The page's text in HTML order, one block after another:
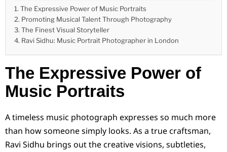
The Expressive Power of Music Portraits
Promoting Musical Talent Through Photography
The Finest Visual Storyteller
Ravi Sidhu: Music Portrait Photographer in London
The Expressive Power of
Music Portraits
A timeless music photograph expresses so much more
than how someone simply looks. As a true craftsman,
Ravi Sidhu brings out the creative visions, subtleties,